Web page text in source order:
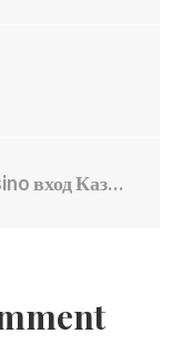
Трехмерное казино Lev casino вход Казино войны